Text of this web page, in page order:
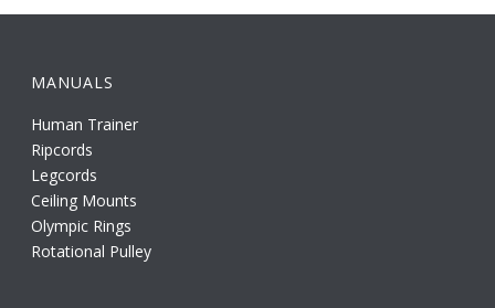
MANUALS
Human Trainer
Ripcords
Legcords
Ceiling Mounts
Olympic Rings
Rotational Pulley